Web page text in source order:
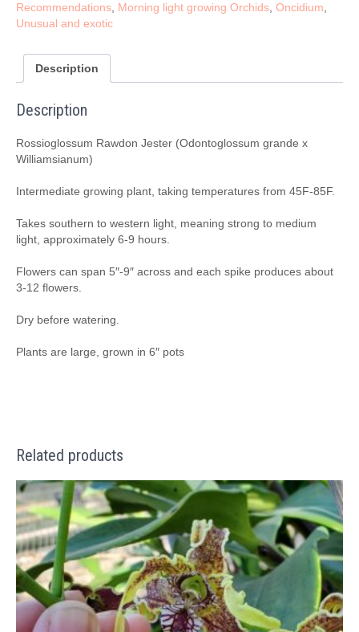
Recommendations Morning light growing Orchids Oncidium
Unusual and exotic
Description
Description
Rossioglossum Rawdon Jester (Odontoglossum grande x
Williamsianum)
Intermediate growing plant, taking temperatures from 45F-85F.
Takes southern to western light, meaning strong to medium
light, approximately 6-9 hours.
Flowers can span 5″-9″ across and each spike produces about
3-12 flowers.
Dry before watering.
Plants are large, grown in 6″ pots
Related products